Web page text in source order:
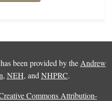
been provided by the Andrew
, NEH, and NHPRC.
Commons Attribution-